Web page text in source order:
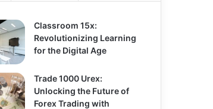
Classroom 15x:
Revolutionizing Learning
for the Digital Age
Trade 1000 Urex:
Unlocking the Future of
Forex Trading with